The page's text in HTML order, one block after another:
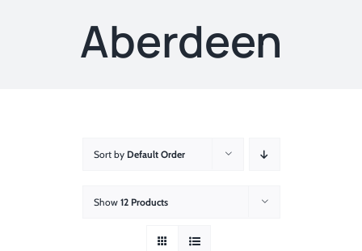
Aberdeen
Sort by Default Order
Show 12 Products